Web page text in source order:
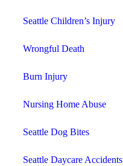
Seattle Children’s Injury
Wrongful Death
Burn Injury
Nursing Home Abuse
Seattle Dog Bites
Seattle Daycare Accidents